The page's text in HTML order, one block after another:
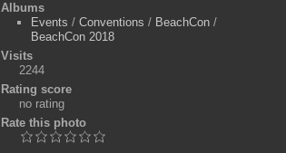
Albums
Events / Conventions / BeachCon/
BeachCon 2018
Visits
2244
Rating score
no rating
Rate this photo